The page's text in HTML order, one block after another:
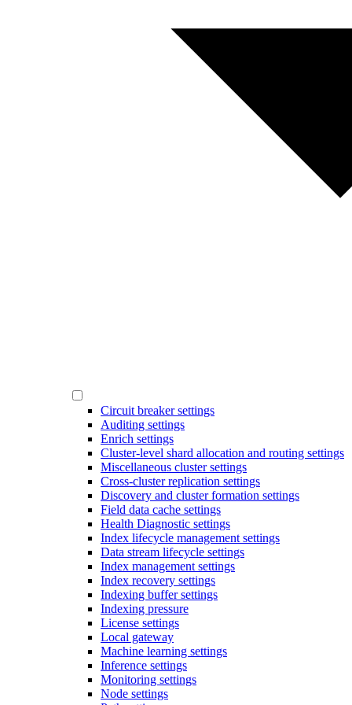
Circuit breaker settings
Auditing settings
Enrich settings
Cluster-level shard allocation and routing settings
Miscellaneous cluster settings
Cross-cluster replication settings
Discovery and cluster formation settings
Field data cache settings
Health Diagnostic settings
Index lifecycle management settings
Data stream lifecycle settings
Index management settings
Index recovery settings
Indexing buffer settings
Indexing pressure
License settings
Local gateway
Machine learning settings
Inference settings
Monitoring settings
Node settings